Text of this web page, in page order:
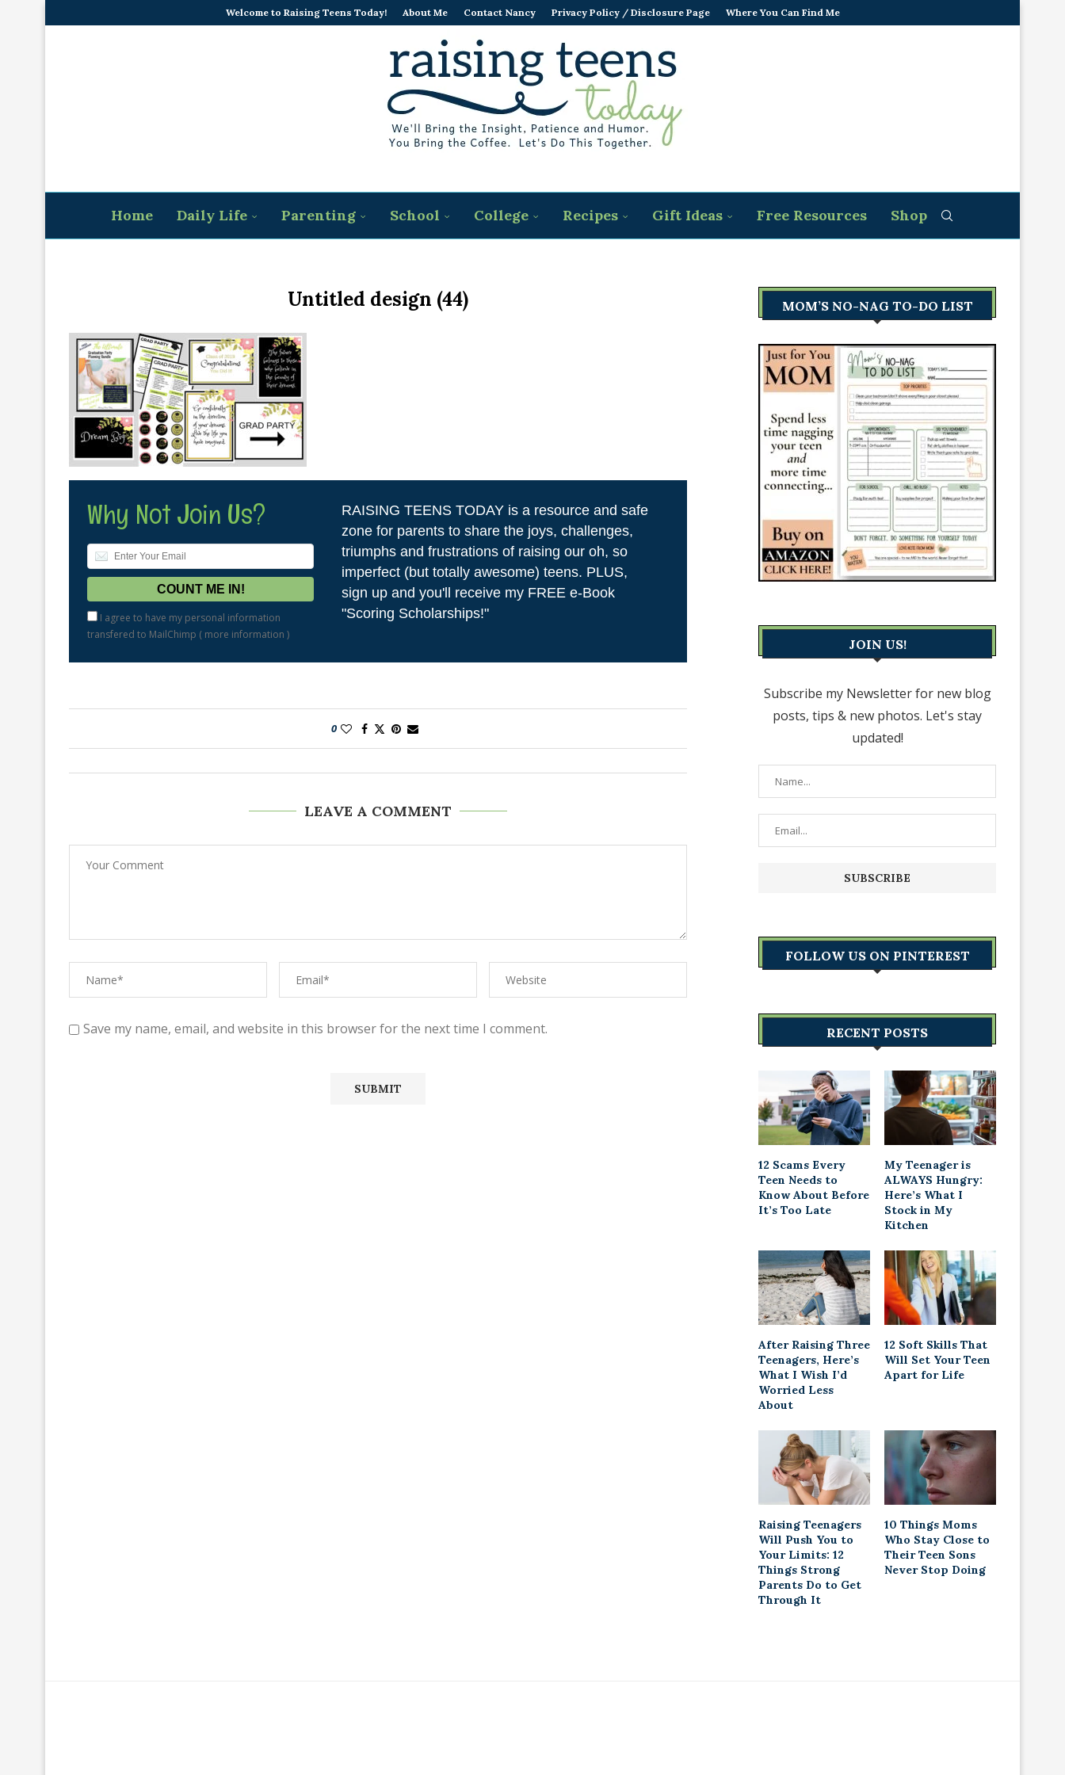
Welcome to Raising Teens Today! About Me Contact Nancy Privacy Policy / Disclosure Page Where You Can Find Me
Home Daily Life Parenting School College Recipes Gift Ideas Free Resources Shop
Untitled design (44)
Why Not Join Us?
I agree to have my personal information
transfered to MailChimp ( more information )
RAISING TEENS TODAY is a resource and safe
zone for parents to share the joys, challenges,
triumphs and frustrations of raising our oh, so
imperfect (but totally awesome) teens. PLUS,
sign up and you'll receive my FREE e-Book
"Scoring Scholarships!"
0
LEAVE A COMMENT
Save my name, email, and website in this browser for the next time I comment.
MOM’S NO-NAG TO-DO LIST
JOIN US!
Subscribe my Newsletter for new blog
posts, tips & new photos. Let's stay
updated!
FOLLOW US ON PINTEREST
RECENT POSTS
12 Scams Every
Teen Needs to
Know About Before
It’s Too Late
My Teenager is
ALWAYS Hungry:
Here’s What I
Stock in My
Kitchen
After Raising Three
Teenagers, Here’s
What I Wish I’d
Worried Less
About
12 Soft Skills That
Will Set Your Teen
Apart for Life
Raising Teenagers
Will Push You to
Your Limits: 12
Things Strong
Parents Do to Get
Through It
10 Things Moms
Who Stay Close to
Their Teen Sons
Never Stop Doing